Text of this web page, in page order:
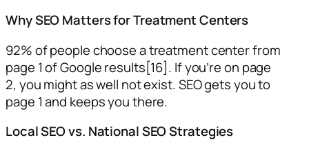
Why SEO Matters for Treatment Centers
92% of people choose a treatment center from
page 1 of Google results[16]. If you’re on page
2, you might as well not exist. SEO gets you to
page 1 and keeps you there.
Local SEO vs. National SEO Strategies